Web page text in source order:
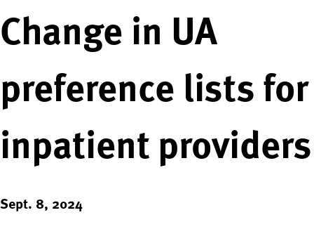
Change in UA
preference lists for
inpatient providers
Sept. 8, 2024